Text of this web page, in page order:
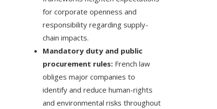
for corporate openness and
responsibility regarding supply-
chain impacts.
Mandatory duty and public
procurement rules: French law
obliges major companies to
identify and reduce human-rights
and environmental risks throughout